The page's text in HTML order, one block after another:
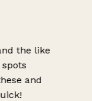
the like
and